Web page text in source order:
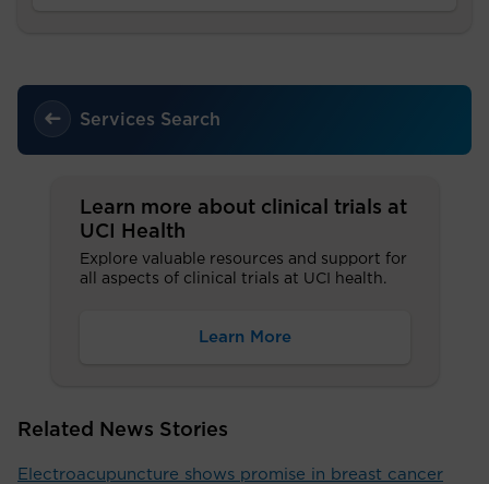
Services Search
Learn more about clinical trials at
UCI Health
Explore valuable resources and support for
all aspects of clinical trials at UCI health.
Learn More
Related News Stories
Electroacupuncture shows promise in breast cancer